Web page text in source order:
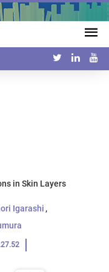
in Skin Layers
Igarashi